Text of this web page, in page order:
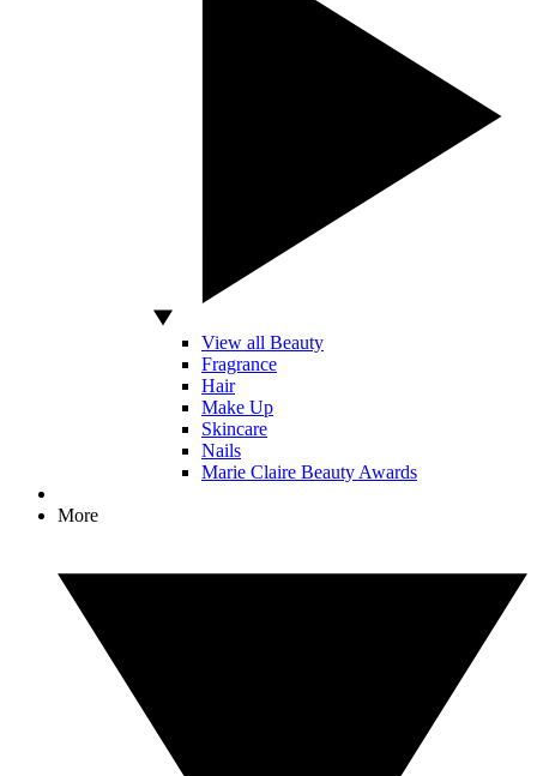
View all Beauty
Fragrance
Hair
Make Up
Skincare
Nails
Marie Claire Beauty Awards
More